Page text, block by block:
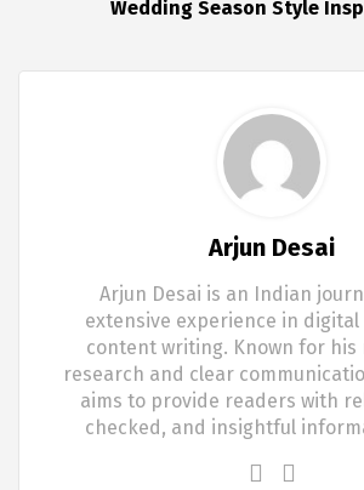
Wedding Season Style
Arjun Desai
Arjun Desai is an Indian
extensive experience in digital
content writing. Known for his
research and clear
aims to provide readers with
checked, and insightful